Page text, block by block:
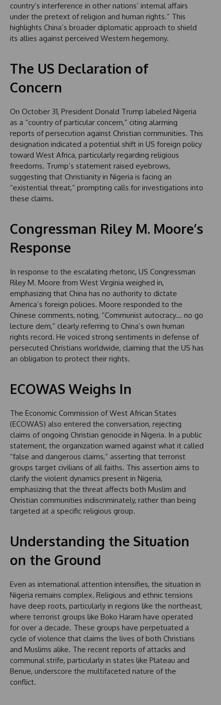
country’s interference in other nations’ internal affairs
under the pretext of religion and human rights.” This
highlights China’s broader diplomatic approach to shield
its allies against perceived Western hegemony.
The US Declaration of
Concern
On October 31, President Donald Trump labeled Nigeria
as a “country of particular concern,” citing alarming
reports of persecution against Christian communities. This
designation indicated a potential shift in US foreign policy
toward West Africa, particularly regarding religious
freedoms. Trump’s statement raised eyebrows,
suggesting that Christianity in Nigeria is facing an
“existential threat,” prompting calls for investigations into
these claims.
Congressman Riley M. Moore’s
Response
In response to the escalating rhetoric, US Congressman
Riley M. Moore from West Virginia weighed in,
emphasizing that China has no authority to dictate
America’s foreign policies. Moore responded to the
Chinese comments, noting, “Communist autocracy… no go
lecture dem,” clearly referring to China’s own human
rights record. He voiced strong sentiments in defense of
persecuted Christians worldwide, claiming that the US has
an obligation to protect their rights.
ECOWAS Weighs In
The Economic Commission of West African States
(ECOWAS) also entered the conversation, rejecting
claims of ongoing Christian genocide in Nigeria. In a public
statement, the organization warned against what it called
“false and dangerous claims,” asserting that terrorist
groups target civilians of all faiths. This assertion aims to
clarify the violent dynamics present in Nigeria,
emphasizing that the threat affects both Muslim and
Christian communities indiscriminately, rather than being
targeted at a specific religious group.
Understanding the Situation
on the Ground
Even as international attention intensifies, the situation in
Nigeria remains complex. Religious and ethnic tensions
have deep roots, particularly in regions like the northeast,
where terrorist groups like Boko Haram have operated
for over a decade. These groups have perpetuated a
cycle of violence that claims the lives of both Christians
and Muslims alike. The recent reports of attacks and
communal strife, particularly in states like Plateau and
Benue, underscore the multifaceted nature of the
conflict.